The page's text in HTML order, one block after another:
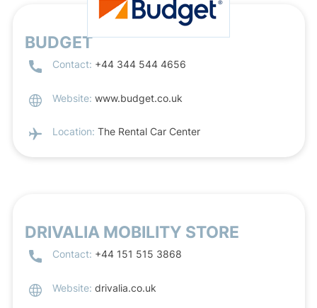
BUDGET
Contact: +44 344 544 4656
Website: www.budget.co.uk
Location: The Rental Car Center
DRIVALIA MOBILITY STORE
Contact: +44 151 515 3868
Website: drivalia.co.uk